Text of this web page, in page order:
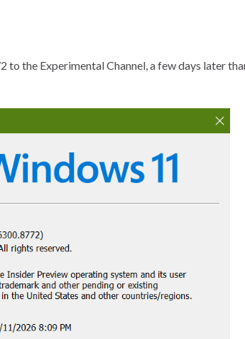
the Experimental Channel, a few days later